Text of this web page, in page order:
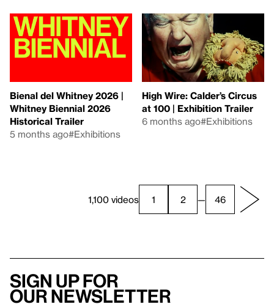
Bienal del Whitney 2026 |
Whitney Biennial 2026
Historical Trailer
5 months ago#Exhibitions
High Wire: Calder’s Circus
at 100 | Exhibition Trailer
6 months ago#Exhibitions
1,100 videos 1 2 — 46
Sign up for
our newsletter